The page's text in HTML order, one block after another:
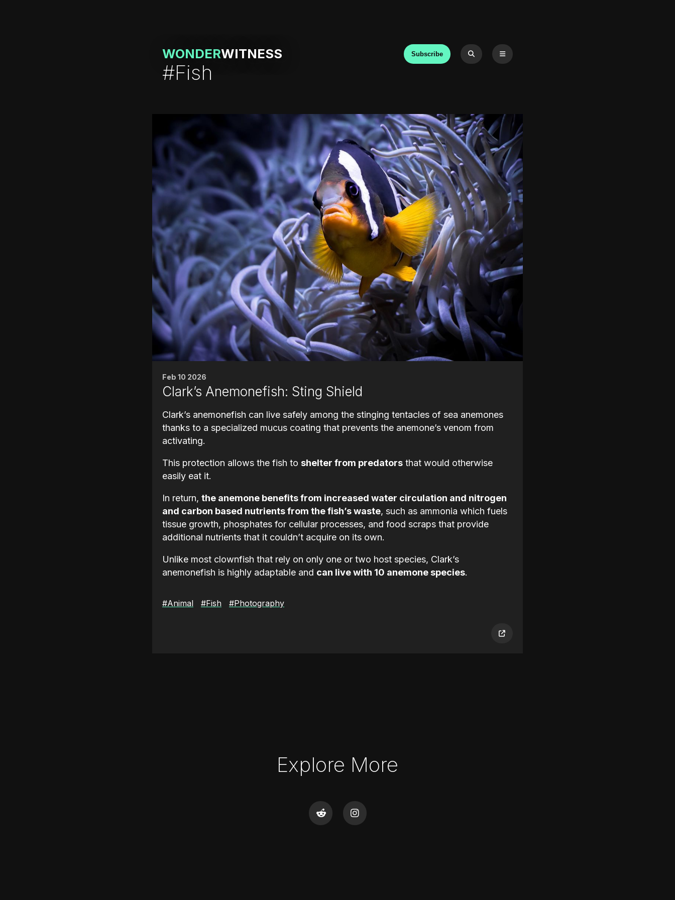
WONDERWITNESS Subscribe
#Fish
Feb 10 2026
Clark’s Anemonefish: Sting Shield
Clark’s anemonefish can live safely among the stinging tentacles of sea anemones
thanks to a specialized mucus coating that prevents the anemone’s venom from
activating.
This protection allows the fish to shelter from predators that would otherwise
easily eat it.
In return, the anemone benefits from increased water circulation and nitrogen
and carbon based nutrients from the fish’s waste, such as ammonia which fuels
tissue growth, phosphates for cellular processes, and food scraps that provide
additional nutrients that it couldn’t acquire on its own.
Unlike most clownfish that rely on only one or two host species, Clark’s
anemonefish is highly adaptable and can live with 10 anemone species.
#Animal #Fish #Photography
Explore More